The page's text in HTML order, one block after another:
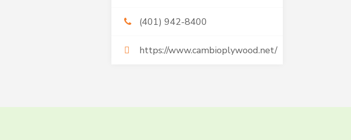
(401) 942-8400
https://www.cambioplywood.net/